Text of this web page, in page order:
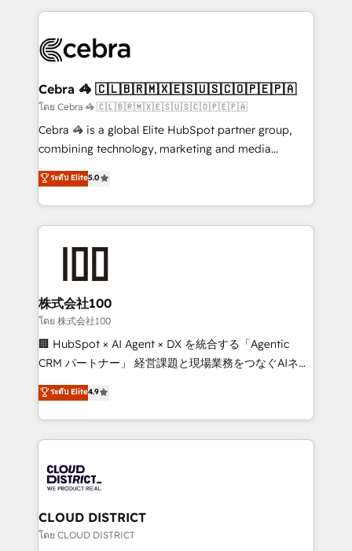
100+ seamless migrations from 15+ different CRMs
implementations, and 5,000+ pages ✨ CS: Clients
CS: 245% organic growth & +751% new visitors for a
full-funnel HubSpot project ✨ CS: 415% conversion
boost with a new HubSpot site Recognized leaders:
🏆 HubSpot Platform Migration Impact Award 🏆
Inbound Campaign of the Year 🏆 Gold AVA Digital
Award for Best Website 🌟 Accreditations: CRM
Cebra 🦓 🇨🇱🇧🇷🇲🇽🇪🇸🇺🇸🇨🇴🇵🇪🇵🇦
โดย Cebra 🦓 🇨🇱🇧🇷🇲🇽🇪🇸🇺🇸🇨🇴🇵🇪🇵🇦
Cebra 🦓 is a global Elite HubSpot partner group,
combining technology, marketing and media
expertise across Latin America and Southern
Europe, with teams across 7 countries. Born in Chile,
we combine local insight with international reach to
help businesses grow through technology, creativity,
end solutions that integrate CRM, AI automation,
inbound and loop marketing, content, and digital
creativity. Our multicultural team works in Spanish,
Portuguese, and English to design scalable strategies
that drive measurable growth. 🌎 Highlights: • 10+
Platform Migration Excellence. • Top 3 Partner of the
Year LATAM 2022, 2023, 2024, 2025. • Partner of the
business with HubSpot? Let Cebra’s experts help
you grow faster, smarter, and with impact.
ระดับ Elite5.0
株式会社100
โดย 株式会社100
🏢 HubSpot × AI Agent × DX を統合する「Agentic
CRM パートナー」 経営課題と現場業務をつなぐAIネイ
ティブ・エージェンシーとして、HubSpot Eliteの実装
力で顧客フロント業務を再設計します。 💡 100inc は何
をする会社か？ HubSpotを共通基盤に、AIエージェン
トを組み込んだ顧客フロント業務（マーケティング・営
ィブ・エージェンシーです。事業部・グループ会社・部
門が分立する組織で、データと業務プロセスのサイロ化
を、CRMを軸とした全社共通基盤に再構築します。意
思決定者・PMO・現場担当者に並走します。 1️⃣
ระดับ Elite4.9
CLOUD DISTRICT
โดย CLOUD DISTRICT